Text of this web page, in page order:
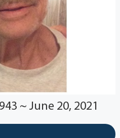
~ June 20, 2021